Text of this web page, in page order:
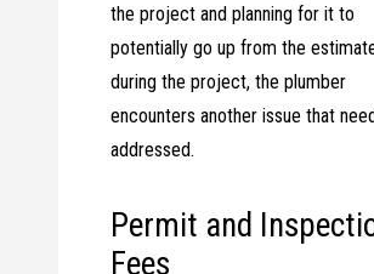
the project and planning for it to
potentially go up from the
during the project, the plumber
encounters another issue that
addressed.
Permit and
Fees